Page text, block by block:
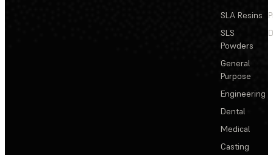
SLA Resins
SLS
Powders
General
Purpose
Engineering
Dental
Medical
Casting